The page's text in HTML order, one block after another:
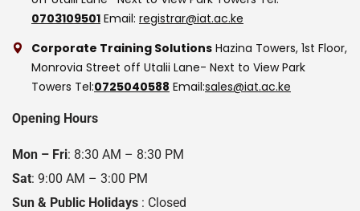
0703109501 Email: registrar@iat.ac.ke
Corporate Training Solutions Hazina Towers, 1st Floor,
Monrovia Street off Utalii Lane- Next to View Park
Towers Tel:0725040588 Email:sales@iat.ac.ke
Opening Hours
Mon – Fri: 8:30 AM – 8:30 PM
Sat: 9:00 AM – 3:00 PM
Sun & Public Holidays : Closed